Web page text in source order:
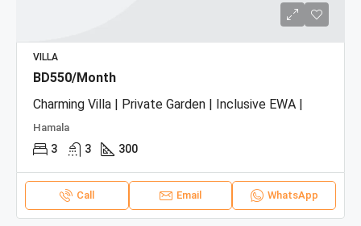
VILLA
BD550/Month
Charming Villa | Private Garden | Inclusive EWA |
Hamala
3 3 300
Call Email WhatsApp